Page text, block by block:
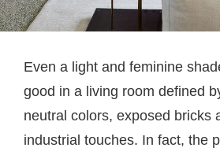
Even a light and feminine
good in a living room defined
neutral colors, exposed bricks
industrial touches. In fact, the